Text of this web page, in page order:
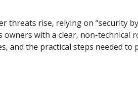
threats rise, relying on “security
with a clear, non-technical
and the practical steps needed